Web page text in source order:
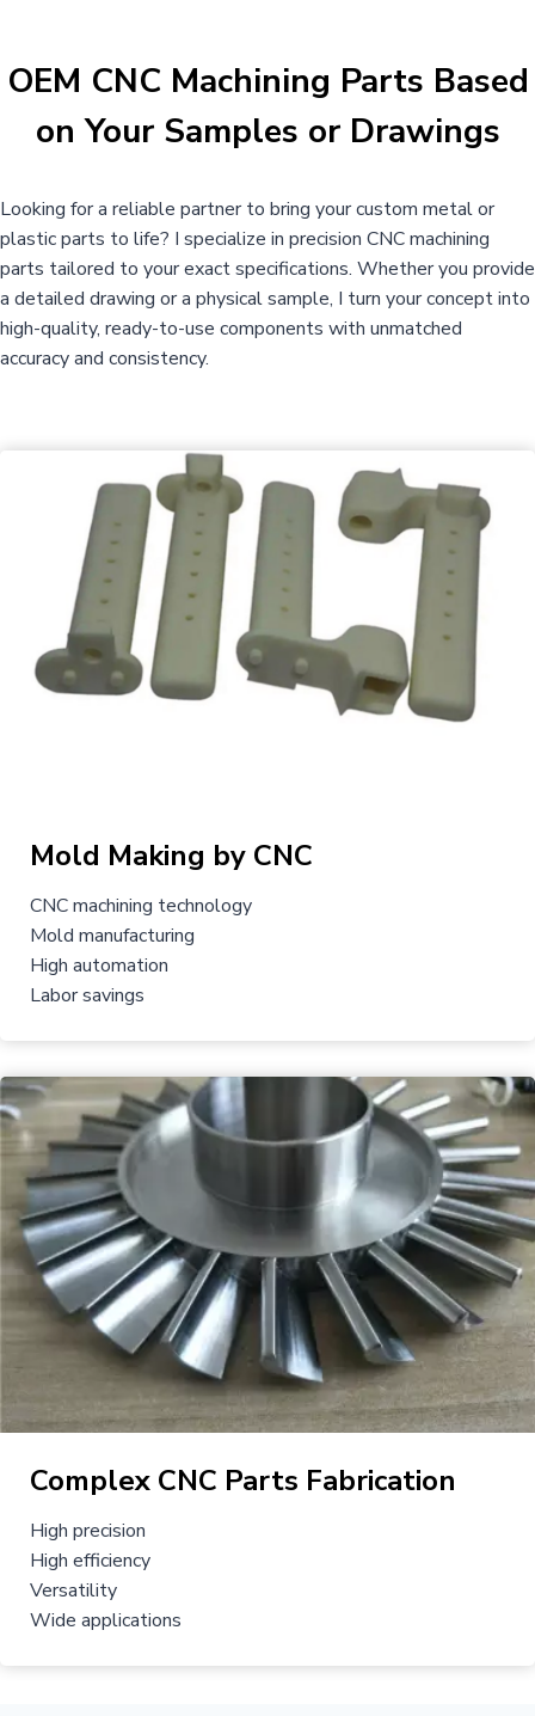
OEM CNC Machining Parts Based
on Your Samples or Drawings
Looking for a reliable partner to bring your custom metal or
plastic parts to life? I specialize in precision CNC machining
parts tailored to your exact specifications. Whether you provide
a detailed drawing or a physical sample, I turn your concept into
high-quality, ready-to-use components with unmatched
accuracy and consistency.
Mold Making by CNC
CNC machining technology
Mold manufacturing
High automation
Labor savings
Complex CNC Parts Fabrication
High precision
High efficiency
Versatility
Wide applications